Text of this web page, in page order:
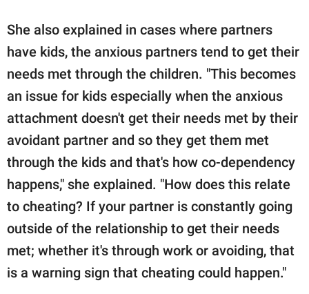
She also explained in cases where partners
have kids, the anxious partners tend to get their
needs met through the children. "This becomes
an issue for kids especially when the anxious
attachment doesn't get their needs met by their
avoidant partner and so they get them met
through the kids and that's how co-dependency
happens," she explained. "How does this relate
to cheating? If your partner is constantly going
outside of the relationship to get their needs
met; whether it's through work or avoiding, that
is a warning sign that cheating could happen."